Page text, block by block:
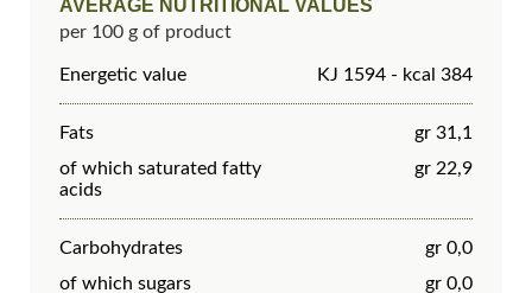
AVERAGE NUTRITIONAL VALUES
per 100 g of product
Energetic value KJ 1594 - kcal 384
Fats
gr 31,1
of which saturated fatty
acids
gr 22,9
Carbohydrates
gr 0,0
of which sugars
gr 0,0